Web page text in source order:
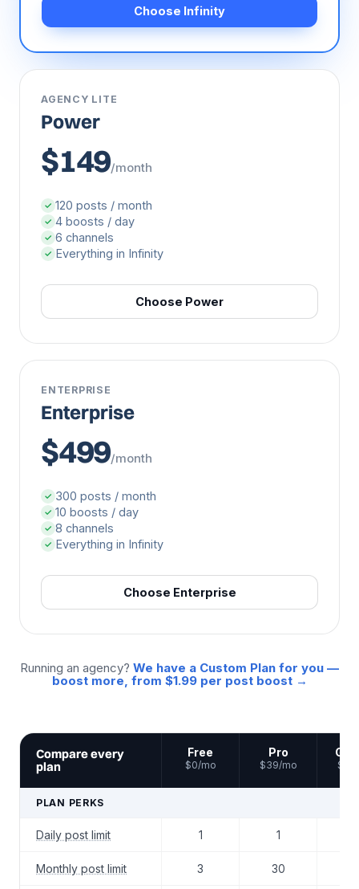
Choose Infinity
AGENCY LITE
Power
$149/month
✓ 120 posts / month
✓ 4 boosts / day
✓ 6 channels
✓ Everything in Infinity
Choose Power
ENTERPRISE
Enterprise
$499/month
✓ 300 posts / month
✓ 10 boosts / day
✓ 8 channels
✓ Everything in Infinity
Choose Enterprise
Running an agency? We have a Custom Plan for you —
boost more, from $1.99 per post boost →
Compare every
plan
Free
$0/mo
Pro
$39/mo
PLAN PERKS
Daily post limit 1 1
Monthly post limit 3 30